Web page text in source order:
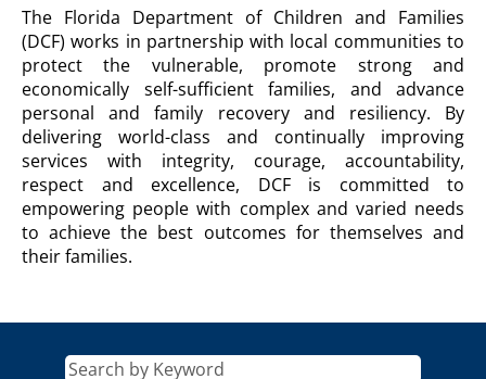
DCF
Description
The Florida Department of Children and Families
(DCF) works in partnership with local communities to
protect the vulnerable, promote strong and
economically self-sufficient families, and advance
personal and family recovery and resiliency. By
delivering world-class and continually improving
services with integrity, courage, accountability,
respect and excellence, DCF is committed to
empowering people with complex and varied needs
to achieve the best outcomes for themselves and
their families.